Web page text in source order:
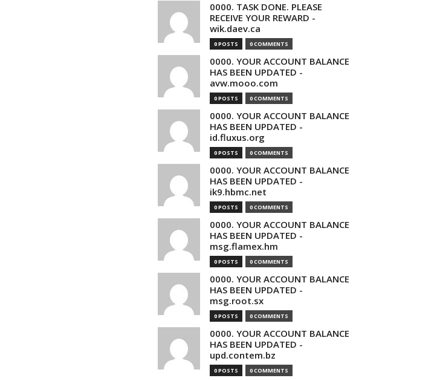
0000. TASK DONE. PLEASE
RECEIVE YOUR REWARD -
wik.daev.ca
0 POSTS 0 COMMENTS
0000. YOUR ACCOUNT BALANCE
HAS BEEN UPDATED -
avw.mooo.com
0 POSTS 0 COMMENTS
0000. YOUR ACCOUNT BALANCE
HAS BEEN UPDATED -
id.fluxus.org
0 POSTS 0 COMMENTS
0000. YOUR ACCOUNT BALANCE
HAS BEEN UPDATED -
ik9.hbmc.net
0 POSTS 0 COMMENTS
0000. YOUR ACCOUNT BALANCE
HAS BEEN UPDATED -
msg.flamex.hm
0 POSTS 0 COMMENTS
0000. YOUR ACCOUNT BALANCE
HAS BEEN UPDATED -
msg.root.sx
0 POSTS 0 COMMENTS
0000. YOUR ACCOUNT BALANCE
HAS BEEN UPDATED -
upd.contem.bz
0 POSTS 0 COMMENTS